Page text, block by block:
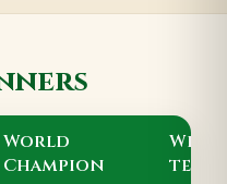
World
Champion
team